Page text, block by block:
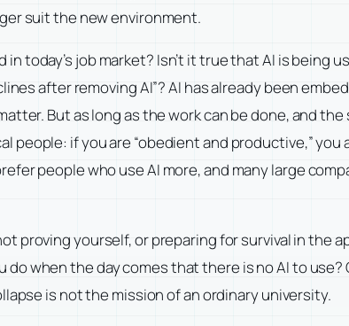
suit the new environment.
in today’s job market? Isn’t it true that AI is
after removing AI”? AI has already been
But as long as the work can be done, and
people: if you are “obedient and productive,”
people who use AI more, and many large
proving yourself, or preparing for survival in the
do when the day comes that there is no AI to
is not the mission of an ordinary university.